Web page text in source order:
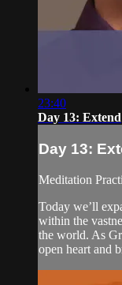
23:40
Day 13: Extend
Day 13:
Meditation
Today we’ll
within the
the world. As
open heart and